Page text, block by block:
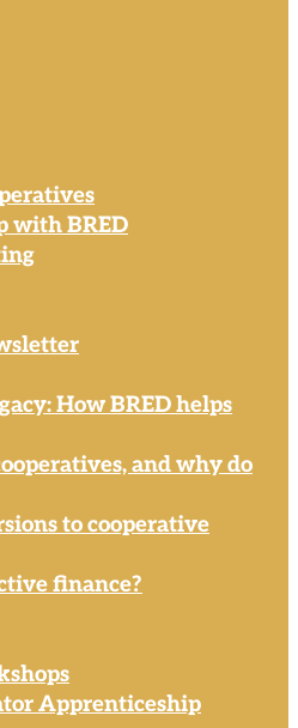
with BRED
How BRED helps
and why do
to cooperative
finance?
Apprenticeship